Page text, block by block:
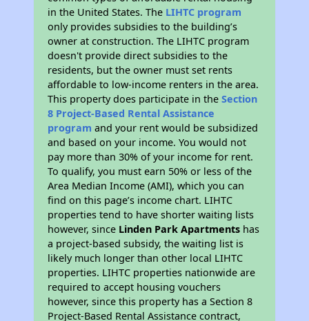
in the United States. The LIHTC program
only provides subsidies to the building’s
owner at construction. The LIHTC program
doesn't provide direct subsidies to the
residents, but the owner must set rents
affordable to low-income renters in the area.
This property does participate in theSection
8 Project-Based Rental Assistance
program and your rent would be subsidized
and based on your income. You would not
pay more than 30% of your income for rent.
To qualify, you must earn 50% or less of the
Area Median Income (AMI), which you can
find on this page’s income chart. LIHTC
properties tend to have shorter waiting lists
however, since Linden Park Apartments has
a project-based subsidy, the waiting list is
likely much longer than other local LIHTC
properties. LIHTC properties nationwide are
required to accept housing vouchers
however, since this property has a Section 8
Project-Based Rental Assistance contract,